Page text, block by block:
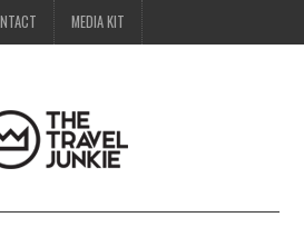
MEDIA KIT